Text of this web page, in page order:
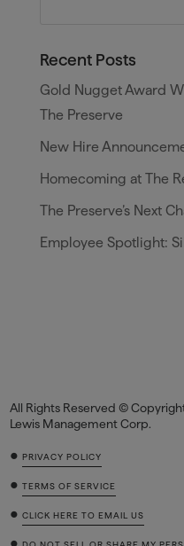
Recent Posts
Gold Nugget Award
The Preserve
New Hire
Homecoming at The
The Preserve’s Next
Employee Spotlight:
All Rights Reserved ©
Lewis Management Corp.
• PRIVACY POLICY
• TERMS OF SERVICE
• CLICK HERE TO EMAIL US
•